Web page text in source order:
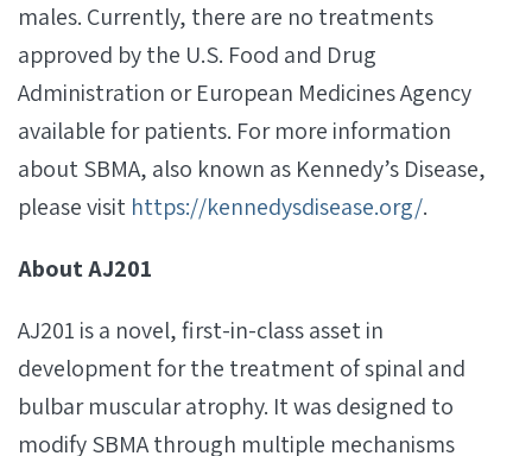
males. Currently, there are no treatments
approved by the U.S. Food and Drug
Administration or European Medicines Agency
available for patients. For more information
about SBMA, also known as Kennedy’s Disease,
please visit https://kennedysdisease.org/.
About AJ201
AJ201 is a novel, first-in-class asset in
development for the treatment of spinal and
bulbar muscular atrophy. It was designed to
modify SBMA through multiple mechanisms